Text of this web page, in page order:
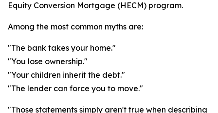
Equity Conversion Mortgage (HECM) program.
Among the most common myths are:
"The bank takes your home."
"You lose ownership."
"Your children inherit the debt."
"The lender can force you to move."
"Those statements simply aren't true when describing